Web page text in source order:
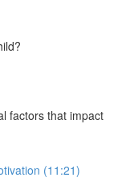
factors that impact
(11:21)